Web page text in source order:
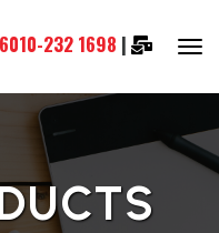
232 1698 |